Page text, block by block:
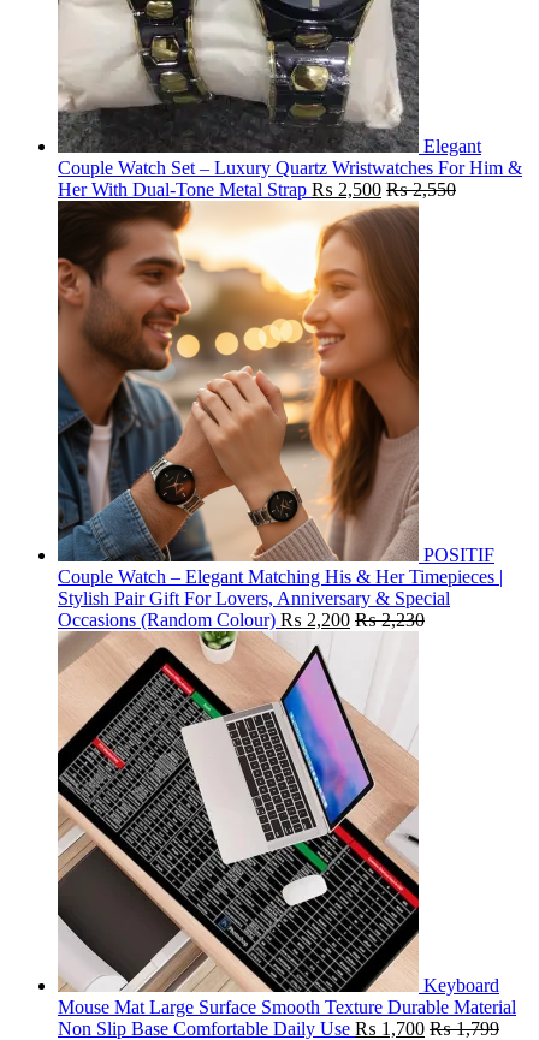
Elegant
Couple Watch Set – Luxury Quartz Wristwatches For Him &
Her With Dual-Tone Metal Strap ₨ 2,500 ₨2,550
POSITIF
Couple Watch – Elegant Matching His & Her Timepieces |
Stylish Pair Gift For Lovers, Anniversary & Special
Occasions (Random Colour) ₨ 2,200 ₨2,230
Keyboard
Mouse Mat Large Surface Smooth Texture Durable Material
Non Slip Base Comfortable Daily Use ₨ 1,700 ₨1,799